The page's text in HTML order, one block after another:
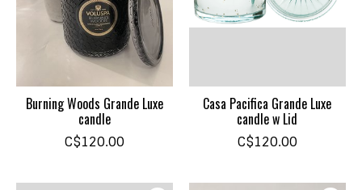
Burning Woods Grande Luxe
candle
C$120.00
Casa Pacifica Grande Luxe
candle w Lid
C$120.00